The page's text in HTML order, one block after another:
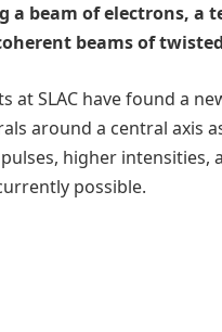
a beam of electrons, a
beams of
at SLAC have found a
around a central axis
higher intensities,
possible.